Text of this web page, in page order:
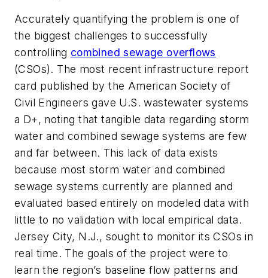
Accurately quantifying the problem is one of
the biggest challenges to successfully
controlling combined sewage overflows
(CSOs). The most recent infrastructure report
card published by the American Society of
Civil Engineers gave U.S. wastewater systems
a D+, noting that tangible data regarding storm
water and combined sewage systems are few
and far between. This lack of data exists
because most storm water and combined
sewage systems currently are planned and
evaluated based entirely on modeled data with
little to no validation with local empirical data.
Jersey City, N.J., sought to monitor its CSOs in
real time. The goals of the project were to
learn the region’s baseline flow patterns and